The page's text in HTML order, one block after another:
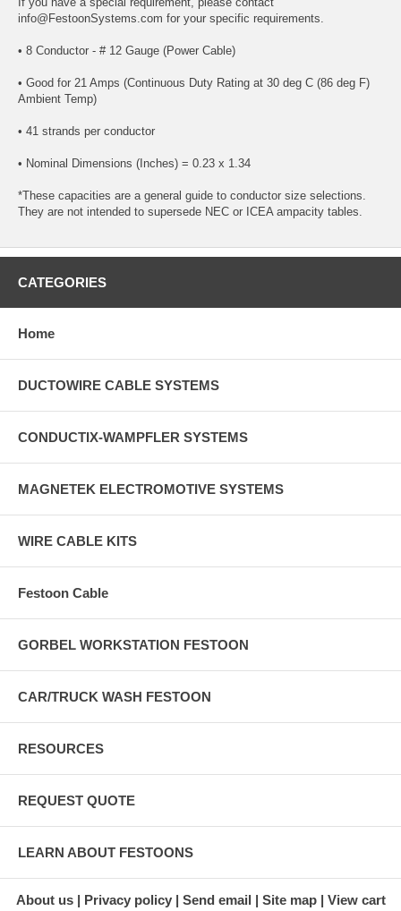
info@FestoonSystems.com for your specific requirements.
• 8 Conductor - # 12 Gauge (Power Cable)
• Good for 21 Amps (Continuous Duty Rating at 30 deg C (86 deg F)
Ambient Temp)
• 41 strands per conductor
• Nominal Dimensions (Inches) = 0.23 x 1.34
*These capacities are a general guide to conductor size selections.
They are not intended to supersede NEC or ICEA ampacity tables.
CATEGORIES
Home
DUCTOWIRE CABLE SYSTEMS
CONDUCTIX-WAMPFLER SYSTEMS
MAGNETEK ELECTROMOTIVE SYSTEMS
WIRE CABLE KITS
Festoon Cable
GORBEL WORKSTATION FESTOON
CAR/TRUCK WASH FESTOON
RESOURCES
REQUEST QUOTE
LEARN ABOUT FESTOONS
About us Privacy policy Send email Site map View cart